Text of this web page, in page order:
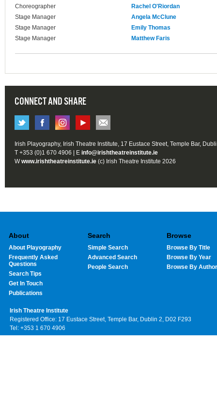
Choreographer
Rachel O'Riordan
Stage Manager
Angela McClune
Stage Manager
Emily Thomas
Stage Manager
Matthew Faris
CONNECT AND SHARE
Irish Playography, Irish Theatre Institute, 17 Eustace Street, Temple Bar,
T +353 (0)1 670 4906 | E info@irishtheatreinstitute.ie
Wwww.irishtheatreinstitute.ie (c) Irish Theatre Institute 2026
About
About Playography
Frequently Asked
Questions
Search Tips
Get In Touch
Publications
Search
Simple Search
Advanced Search
People Search
Browse
Browse By Title
Browse By Year
Browse By Author
Irish Theatre Institute
Registered Office: 17 Eustace Street, Temple Bar, Dublin 2, D02 F293
Tel: +353 1 670 4906